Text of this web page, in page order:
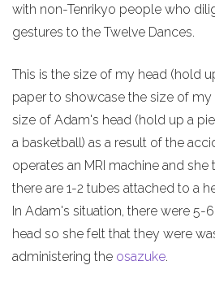
with non-Tenrikyo people who
gestures to the Twelve Dances.
This is the size of my head (hold
paper to showcase the size of my
size of Adam's head (hold up a
a basketball) as a result of the
operates an MRI machine and
there are 1-2 tubes attached to a
In Adam's situation, there were 5-
head so she felt that they were
administering the osazuke.